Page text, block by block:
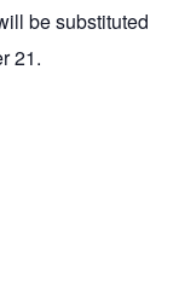
be substituted
21.